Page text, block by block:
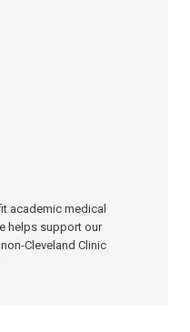
academic medical
helps support our
Cleveland Clinic